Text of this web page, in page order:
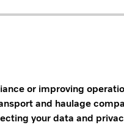
or improving
and haulage
your data and